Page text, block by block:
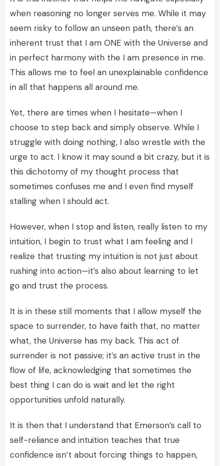
when reasoning no longer serves me. While it may
seem risky to follow an unseen path, there’s an
inherent trust that I am ONE with the Universe and
in perfect harmony with the I am presence in me.
This allows me to feel an unexplainable confidence
in all that happens all around me.
Yet, there are times when I hesitate—when I
choose to step back and simply observe. While I
struggle with doing nothing, I also wrestle with the
urge to act. I know it may sound a bit crazy, but it is
this dichotomy of my thought process that
sometimes confuses me and I even find myself
stalling when I should act.
However, when I stop and listen, really listen to my
intuition, I begin to trust what I am feeling and I
realize that trusting my intuition is not just about
rushing into action—it’s also about learning to let
go and trust the process.
It is in these still moments that I allow myself the
space to surrender, to have faith that, no matter
what, the Universe has my back. This act of
surrender is not passive; it’s an active trust in the
flow of life, acknowledging that sometimes the
best thing I can do is wait and let the right
opportunities unfold naturally.
It is then that I understand that Emerson’s call to
self-reliance and intuition teaches that true
confidence isn’t about forcing things to happen,